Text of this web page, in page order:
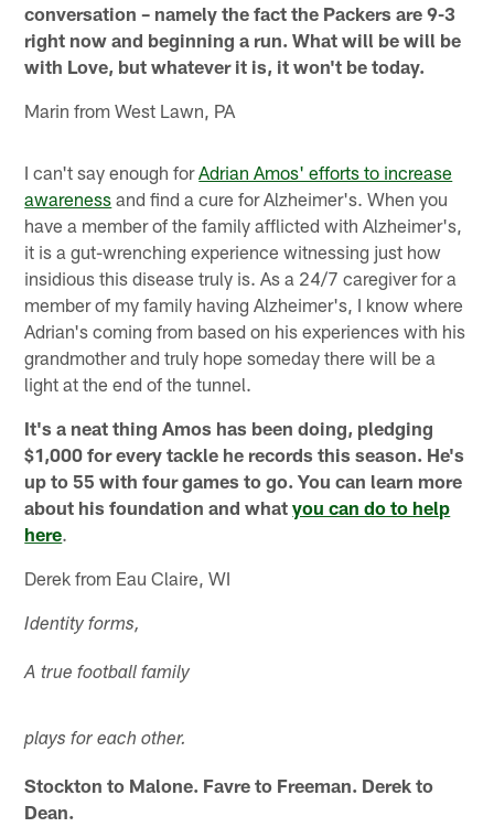
conversation – namely the fact the Packers are 9-3
right now and beginning a run. What will be will be
with Love, but whatever it is, it won't be today.
Marin from West Lawn, PA
I can't say enough forAdrian Amos' efforts to increase
awareness and find a cure for Alzheimer's. When you
have a member of the family afflicted with Alzheimer's,
it is a gut-wrenching experience witnessing just how
insidious this disease truly is. As a 24/7 caregiver for a
member of my family having Alzheimer's, I know where
Adrian's coming from based on his experiences with his
grandmother and truly hope someday there will be a
light at the end of the tunnel.
It's a neat thing Amos has been doing, pledging
$1,000 for every tackle he records this season. He's
up to 55 with four games to go. You can learn more
about his foundation and what you can do to help
here.
Derek from Eau Claire, WI
Identity forms,
A true football family
plays for each other.
Stockton to Malone. Favre to Freeman. Derek to
Dean.